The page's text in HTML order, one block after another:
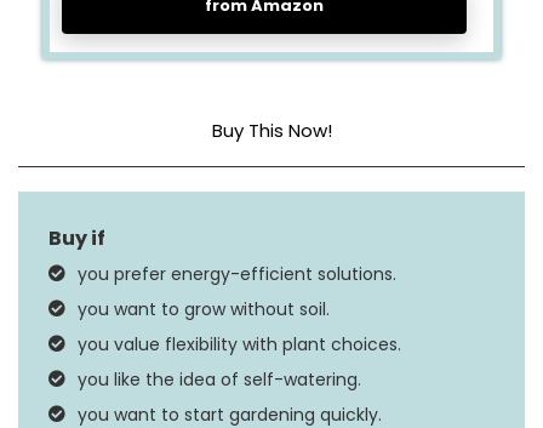
from Amazon
Buy This Now!
Dimensions 9 x 4.9 x 12.5 inches
Weight
you prefer energy-efficient solutions.
you want to grow without soil.
you value flexibility with plant choices.
you like the idea of self-watering.
you want to start gardening quickly.